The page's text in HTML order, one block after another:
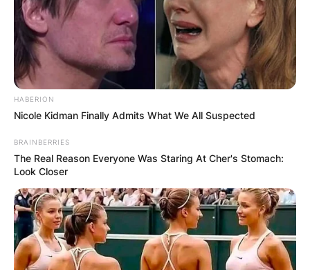
HABERION
Nicole Kidman Finally Admits What We All Suspected
BRAINBERRIES
The Real Reason Everyone Was Staring At Cher's Stomach:
Look Closer